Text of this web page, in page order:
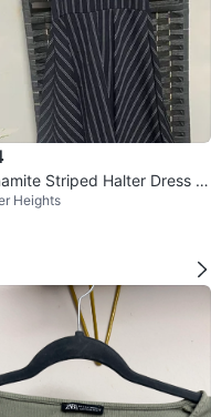
Striped Halter Dress si
or M
Heights